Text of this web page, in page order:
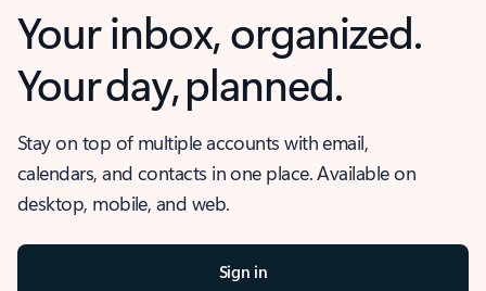
Your inbox, organized.
Your day, planned.
Stay on top of multiple accounts with email,
calendars, and contacts in one place. Available on
desktop, mobile, and web.
Sign in